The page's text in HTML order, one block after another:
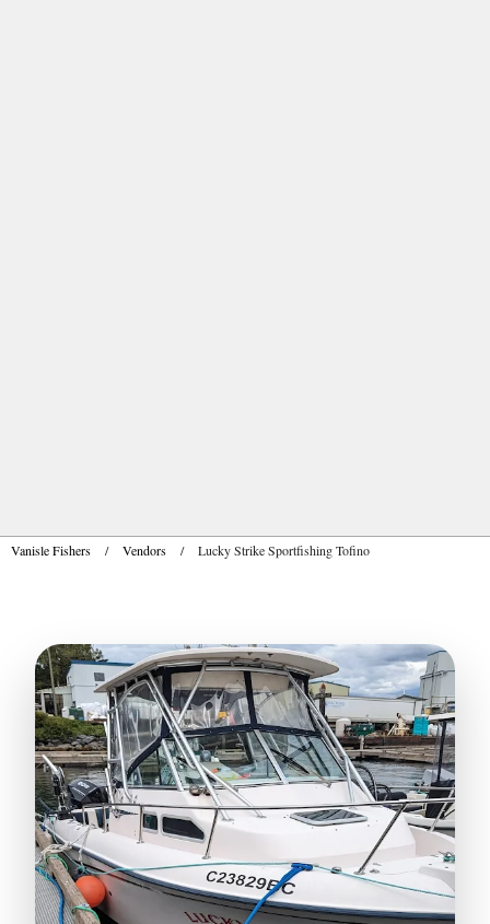
Vanisle Fishers / Vendors / Lucky Strike Sportfishing Tofino